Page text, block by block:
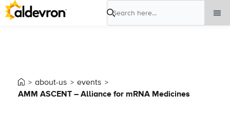
Search
about-us events
AMM ASCENT – Alliance for mRNA Medicines